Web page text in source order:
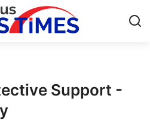
Support -